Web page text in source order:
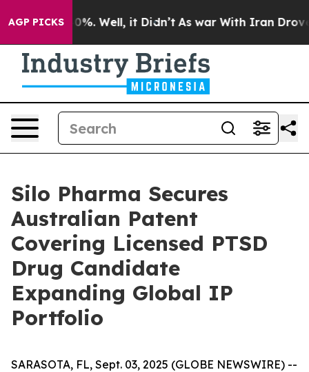
AGP PICKS40%. Well, it Didn’t As war With Iran Drove
Silo Pharma Secures
Australian Patent
Covering Licensed PTSD
Drug Candidate
Expanding Global IP
Portfolio
SARASOTA, FL, Sept. 03, 2025 (GLOBE NEWSWIRE) --